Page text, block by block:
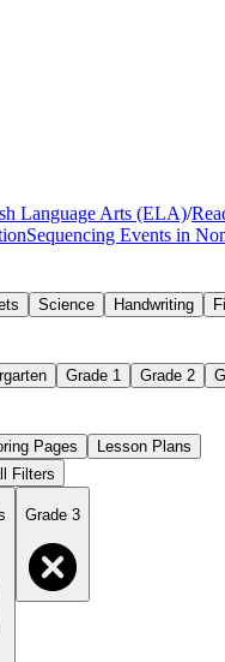
Language Arts (ELA)/
Sequencing Events in
Science Handwriting
Grade 1 Grade 2
Pages
Lesson Plans
Filters
Grade 3